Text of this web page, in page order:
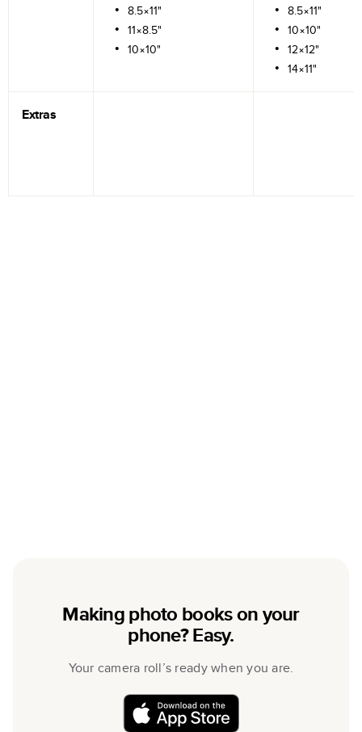
8.5×11"
11×8.5"
10×10"
8.5×11"
10×10"
12×12"
14×11"
Extras
Making photo books on your
phone? Easy.
Your camera roll’s ready when you are.